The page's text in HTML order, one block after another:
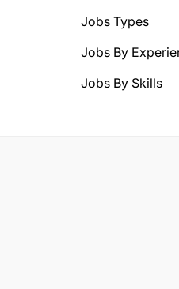
Jobs Types
Jobs By
Jobs By Skills